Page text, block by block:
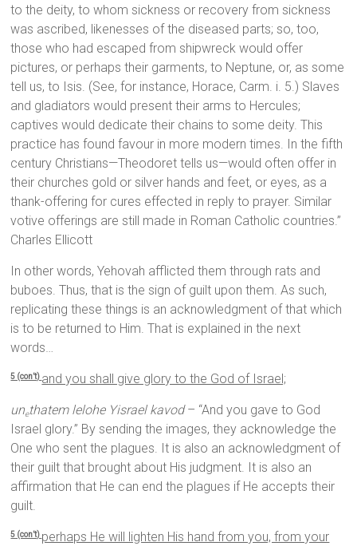
to the deity, to whom sickness or recovery from sickness
was ascribed, likenesses of the diseased parts; so, too,
those who had escaped from shipwreck would offer
pictures, or perhaps their garments, to Neptune, or, as some
tell us, to Isis. (See, for instance, Horace, Carm. i. 5.) Slaves
and gladiators would present their arms to Hercules;
captives would dedicate their chains to some deity. This
practice has found favour in more modern times. In the fifth
century Christians—Theodoret tells us—would often offer in
their churches gold or silver hands and feet, or eyes, as a
thank-offering for cures effected in reply to prayer. Similar
votive offerings are still made in Roman Catholic countries.”
Charles Ellicott
In other words, Yehovah afflicted them through rats and
buboes. Thus, that is the sign of guilt upon them. As such,
replicating these things is an acknowledgment of that which
is to be returned to Him. That is explained in the next
words…
5 (con’t) and you shall give glory to the God of Israel;
unethatem lelohe Yisrael kavod– “And you gave to God
Israel glory.” By sending the images, they acknowledge the
One who sent the plagues. It is also an acknowledgment of
their guilt that brought about His judgment. It is also an
affirmation that He can end the plagues if He accepts their
guilt.
5 (con’t) perhaps He will lighten His hand from you, from your